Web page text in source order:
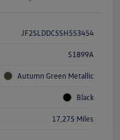
JF2SLDDC5SH553454
S1899A
Autumn Green Metallic
Black
17,275 Miles